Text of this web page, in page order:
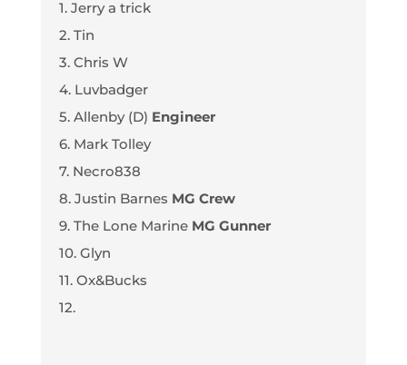
1. Jerry a trick
2. Tin
3. Chris W
4. Luvbadger
5. Allenby (D) Engineer
6. Mark Tolley
7. Necro838
8. Justin Barnes MG Crew
9. The Lone Marine MG Gunner
10. Glyn
11. Ox&Bucks
12.